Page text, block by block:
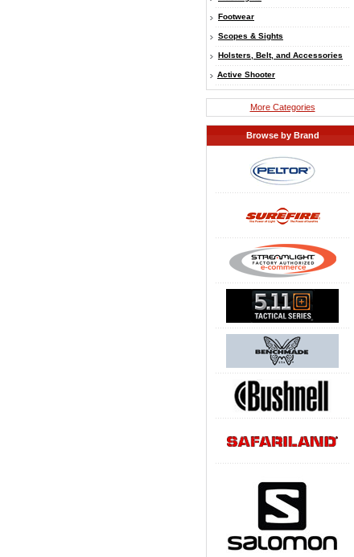
Footwear
Scopes & Sights
Holsters, Belt, and Accessories
Active Shooter
More Categories
Browse by Brand